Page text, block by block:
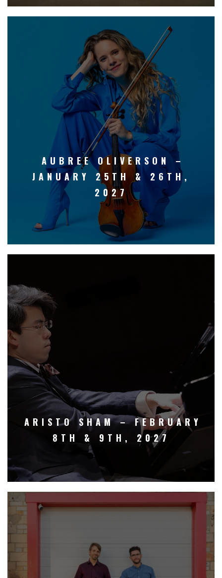
AUBREE OLIVERSON –
JANUARY 25TH & 26TH,
2027
ARISTO SHAM – FEBRUARY
8TH & 9TH, 2027